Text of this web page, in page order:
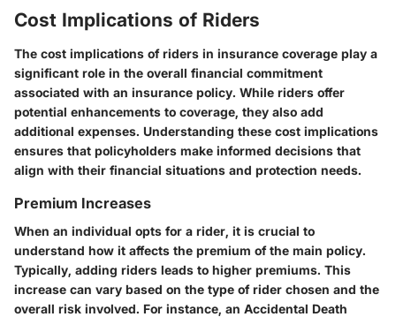
Cost Implications of Riders
The cost implications of riders in insurance coverage play a
significant role in the overall financial commitment
associated with an insurance policy. While riders offer
potential enhancements to coverage, they also add
additional expenses. Understanding these cost implications
ensures that policyholders make informed decisions that
align with their financial situations and protection needs.
Premium Increases
When an individual opts for a rider, it is crucial to
understand how it affects the premium of the main policy.
Typically, adding riders leads to higher premiums. This
increase can vary based on the type of rider chosen and the
overall risk involved. For instance, an Accidental Death